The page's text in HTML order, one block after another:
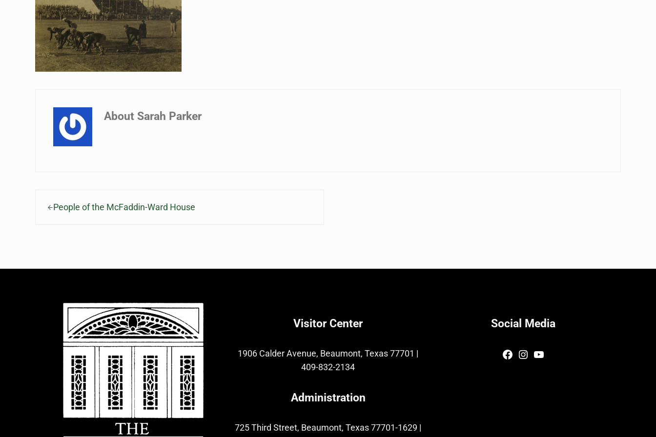
About Sarah Parker
People of the McFaddin-Ward House
Visitor Center
1906 Calder Avenue, Beaumont, Texas 77701 |
409-832-2134
Administration
725 Third Street, Beaumont, Texas 77701-1629 |
Social Media
Facebook
Instagram
YouTube